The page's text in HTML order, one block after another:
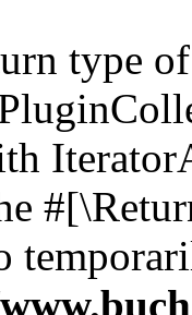
type of